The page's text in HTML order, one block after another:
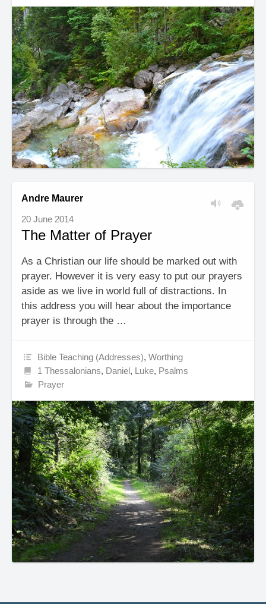
Andre Maurer
20 June 2014
The Matter of Prayer
As a Christian our life should be marked out with
prayer. However it is very easy to put our prayers
aside as we live in world full of distractions. In
this address you will hear about the importance
prayer is through the …
Bible Teaching (Addresses),Worthing
1 Thessalonians, Daniel, Luke, Psalms
Prayer